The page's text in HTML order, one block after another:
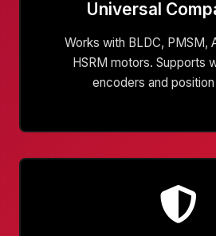
Universal
Works with BLDC, PMSM,
HSRM motors. Supports
encoders and